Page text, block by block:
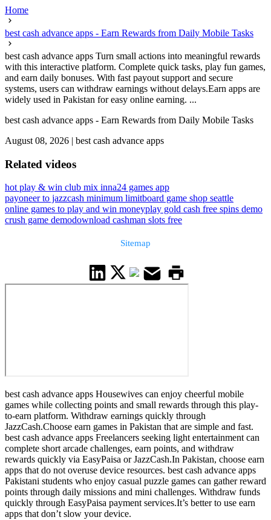
Home
best cash advance apps - Earn Rewards from Daily Mobile Tasks
best cash advance apps Turn small actions into meaningful rewards
with this interactive platform. Complete quick tasks, play fun games,
and earn daily bonuses. With fast payout support and secure
systems, users can withdraw earnings without delays.Earn apps are
widely used in Pakistan for easy online earning. ...
best cash advance apps - Earn Rewards from Daily Mobile Tasks
August 08, 2026 | best cash advance apps
Related videos
hot play & win club mix inna24 games app
payoneer to jazzcash minimum limitboard game shop seattle
online games to play and win moneyplay gold cash free spins demo
crush game demodownload cashman slots free
Sitemap
best cash advance apps Housewives can enjoy cheerful mobile
games while collecting points and small rewards through this play-
to-earn platform. Withdraw earnings quickly through
JazzCash.Choose earn games in Pakistan that are simple and fast.
best cash advance apps Freelancers seeking light entertainment can
complete short arcade challenges, earn points, and withdraw
rewards quickly via EasyPaisa or JazzCash.In Pakistan, choose earn
apps that do not overuse device resources. best cash advance apps
Pakistani students who enjoy casual puzzle games can gather reward
points through daily missions and mini challenges. Withdraw funds
quickly through EasyPaisa payment services.It’s better to use earn
apps that don’t slow your device.